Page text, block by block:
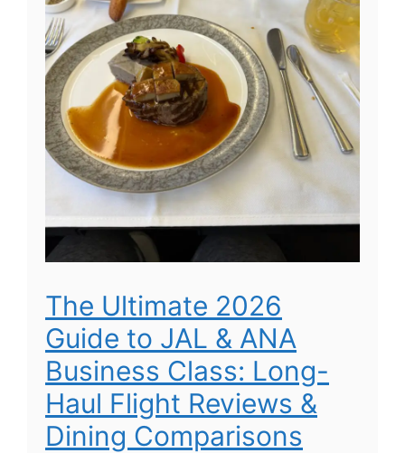
The Ultimate 2026
Guide to JAL & ANA
Business Class: Long-
Haul Flight Reviews &
Dining Comparisons